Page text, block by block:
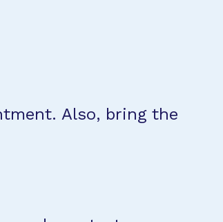
Also, bring the